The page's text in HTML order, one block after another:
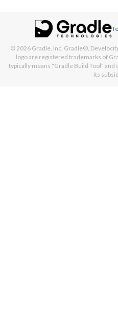
© 2026 Gradle, Inc. Gradle®,
logo are registered trademarks of
typically means "Gradle Build Tool"
its